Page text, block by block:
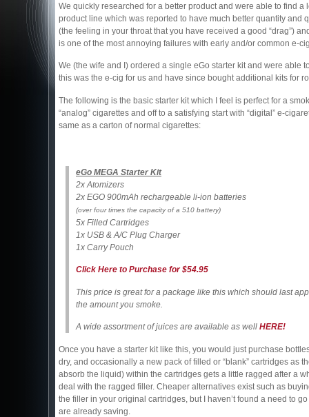
We quickly researched for a better product and were able to find
product line which was reported to have much better quantity and
(the feeling in your throat that you have received a good “drag”)
is one of the most annoying failures with early and/or common e-
We (the wife and I) ordered a single eGo starter kit and were able
this was the e-cig for us and have since bought additional kits for
The following is the basic starter kit which I feel is perfect for a
“analog” cigarettes and off to a satisfying start with “digital” e-
same as a carton of normal cigarettes:
eGo MEGA Starter Kit
2x Atomizers
2x EGO 900mAh rechargeable li-ion batteries
(over four times the capacity of a 510 battery)
5x Filled Cartridges
1x USB & A/C Plug Charger
1x Carry Pouch
Click Here to Purchase for $54.95
This price is great for a package like this which should last
the amount you smoke.
A wide assortment of juices are available as well HERE!
Once you have a starter kit like this, you would just purchase
dry, and occasionally a new pack of filled or “blank” cartridges as
absorb the liquid) within the cartridges gets a little ragged after a
deal with the ragged filler. Cheaper alternatives exist such as
the filler in your original cartridges, but I haven’t found a need to go
are already saving.